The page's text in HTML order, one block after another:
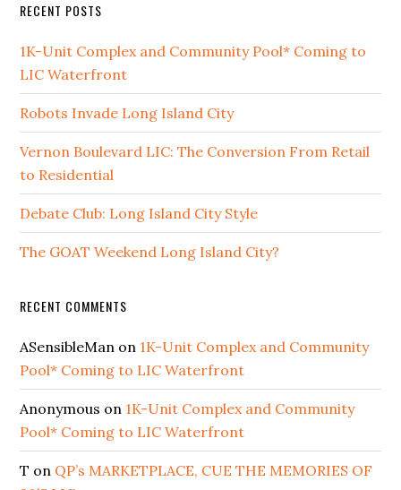
RECENT POSTS
1K-Unit Complex and Community Pool* Coming to
LIC Waterfront
Robots Invade Long Island City
Vernon Boulevard LIC: The Conversion From Retail
to Residential
Debate Club: Long Island City Style
The GOAT Weekend Long Island City?
RECENT COMMENTS
ASensibleMan on 1K-Unit Complex and Community
Pool* Coming to LIC Waterfront
Anonymous on 1K-Unit Complex and Community
Pool* Coming to LIC Waterfront
T on QP’s MARKETPLACE, CUE THE MEMORIES OF